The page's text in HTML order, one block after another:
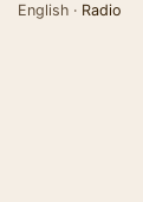
English · Radio